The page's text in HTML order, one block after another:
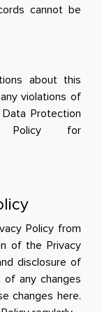
cannot be
about this
violations of
Protection
Policy for
Policy from
of the Privacy
disclosure of
of any changes
changes here.